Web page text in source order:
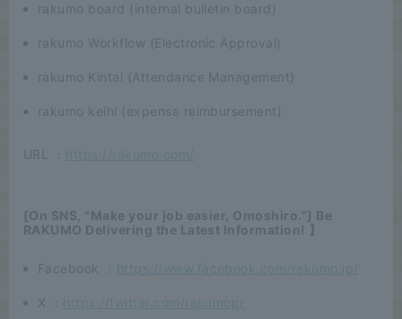
rakumo board (internal bulletin board)
rakumo Workflow (Electronic Approval)
rakumo Kintai (Attendance Management)
rakumo keihi (expense reimbursement)
URL ： https://rakumo.com/
[On SNS, "Make your job easier, Omoshiro."] Be
RAKUMO Delivering the Latest Information! 】
Facebook ： https://www.facebook.com/rakumo.jp/
X ： https://twitter.com/rakumopr